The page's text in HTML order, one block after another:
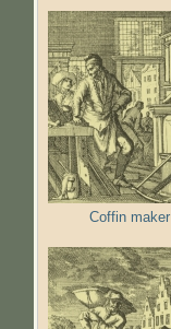
Coffin maker